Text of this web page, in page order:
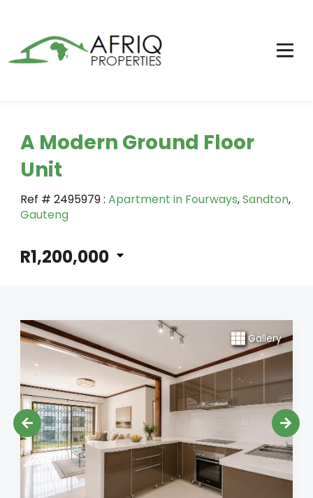
A Modern Ground Floor
Unit
Ref # 2495979: Apartment in Fourways,Sandton,
Gauteng
R1,200,000
Gallery